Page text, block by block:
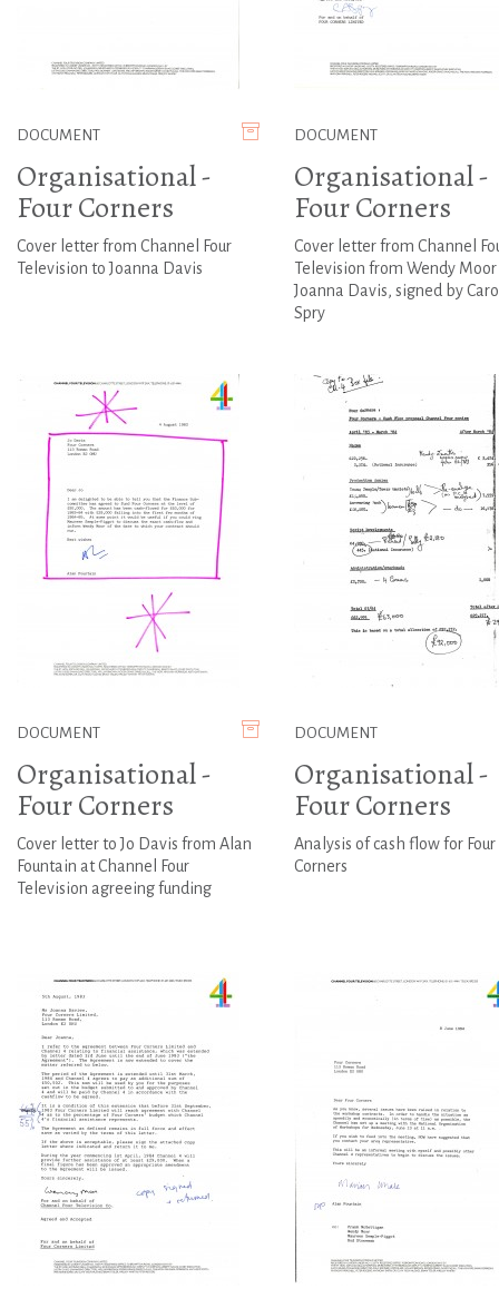
DOCUMENT
Organisational -
Four Corners
Cover letter from Channel Four
Television to Joanna Davis
DOCUMENT
Organisational -
Four Corners
Cover letter from Channel
Television from Wendy
Joanna Davis, signed by
Spry
DOCUMENT
Organisational -
Four Corners
Cover letter to Jo Davis from Alan
Fountain at Channel Four
Television agreeing funding
DOCUMENT
Organisational -
Four Corners
Analysis of cash flow for Four
Corners